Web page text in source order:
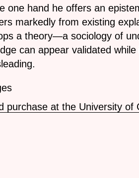
one hand he offers an
markedly from existing
a theory—a sociology of
can appear validated
purchase at the University of